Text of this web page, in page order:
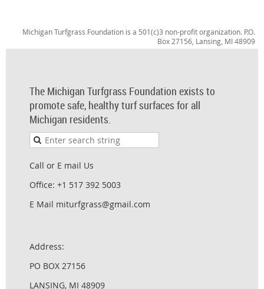
Michigan Turfgrass Foundation is a 501(c)3 non-profit organization. P.O.
Box 27156, Lansing, MI 48909
The Michigan Turfgrass Foundation exists to
promote safe, healthy turf surfaces for all
Michigan residents.
Call or E mail Us
Office: +1 517 392 5003
E Mail miturfgrass@gmail.com
Address:
PO BOX 27156
LANSING, MI 48909